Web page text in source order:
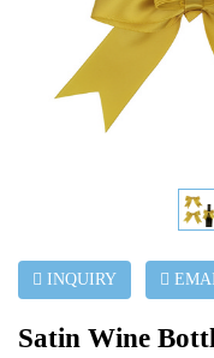
INQUIRY
Satin Wine